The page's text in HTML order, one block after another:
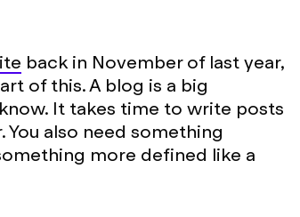
back in November of last year,
of this. A blog is a big
It takes time to write posts
also need something
more defined like a